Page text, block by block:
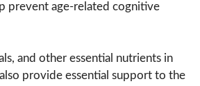
prevent age-related cognitive
and other essential nutrients in
provide essential support to the